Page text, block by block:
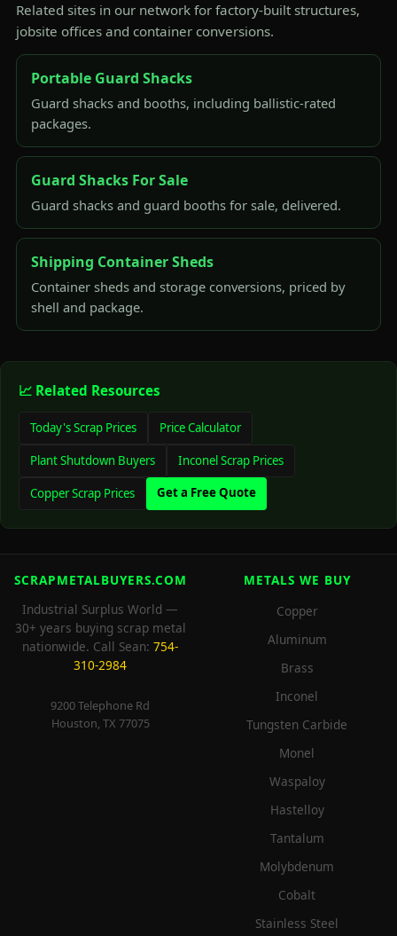
Related sites in our network for factory-built structures,
jobsite offices and container conversions.
Portable Guard Shacks
Guard shacks and booths, including ballistic-rated
packages.
Guard Shacks For Sale
Guard shacks and guard booths for sale, delivered.
Shipping Container Sheds
Container sheds and storage conversions, priced by
shell and package.
📈 Related Resources
Today's Scrap Prices Price Calculator
Plant Shutdown Buyers Inconel Scrap Prices
Copper Scrap Prices Get a Free Quote
SCRAPMETALBUYERS.COM
Industrial Surplus World —
30+ years buying scrap metal
nationwide. Call Sean: 754-
310-2984
9200 Telephone Rd
Houston, TX 77075
METALS WE BUY
Copper
Aluminum
Brass
Inconel
Tungsten Carbide
Monel
Waspaloy
Hastelloy
Tantalum
Molybdenum
Cobalt
Stainless Steel